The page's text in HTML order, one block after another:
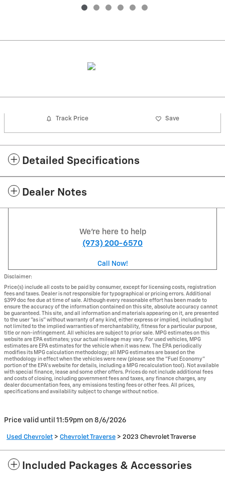
Track Price Save
Detailed Specifications
Dealer Notes
We're here to help
(973) 200-6570
Call Now!
Disclaimer:
Price(s) include all costs to be paid by consumer, except for licensing costs, registration
fees and taxes. Dealer is not responsible for typographical or pricing errors. Additional
$399 doc fee due at time of sale. Although every reasonable effort has been made to
ensure the accuracy of the information contained on this site, absolute accuracy cannot
be guaranteed. This site, and all information and materials appearing on it, are presented
to the user "as is" without warranty of any kind, either express or implied, including but
not limited to the implied warranties of merchantability, fitness for a particular purpose,
title or non-infringement. All vehicles are subject to prior sale. MPG estimates on this
website are EPA estimates; your actual mileage may vary. For used vehicles, MPG
estimates are EPA estimates for the vehicle when it was new. The EPA periodically
modifies its MPG calculation methodology; all MPG estimates are based on the
methodology in effect when the vehicles were new (please see the "Fuel Economy"
portion of the EPA's website for details, including a MPG recalculation tool). Not available
with special finance, lease and some other offers. Prices do not include additional fees
and costs of closing, including government fees and taxes, any finance charges, any
dealer documentation fees, any emissions testing fees or other fees. All prices,
specifications and availability subject to change without notice.
Price valid until 11:59pm on 8/6/2026
Used Chevrolet > Chevrolet Traverse > 2023 Chevrolet Traverse
Included Packages & Accessories